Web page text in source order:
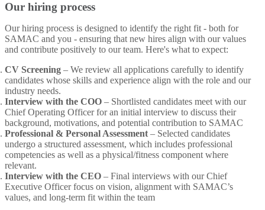
Our hiring process
Our hiring process is designed to identify the right fit - both for
SAMAC and you - ensuring that new hires align with our values
and contribute positively to our team. Here's what to expect:
CV Screening – We review all applications carefully to identify
candidates whose skills and experience align with the role and our
industry needs.
Interview with the COO – Shortlisted candidates meet with our
Chief Operating Officer for an initial interview to discuss their
background, motivations, and potential contribution to SAMAC
Professional & Personal Assessment – Selected candidates
undergo a structured assessment, which includes professional
competencies as well as a physical/fitness component where
relevant.
Interview with the CEO – Final interviews with our Chief
Executive Officer focus on vision, alignment with SAMAC’s
values, and long-term fit within the team